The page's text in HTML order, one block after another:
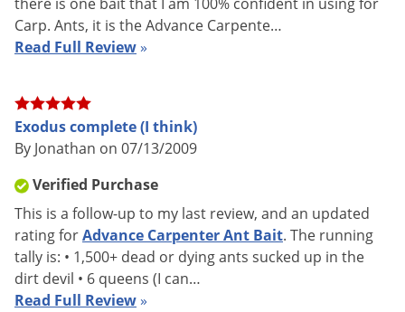
ADVANCE Carpenter Ant Bait is a ready-to-use product for
use in controlling numerous ants both indoors and outdoors.
This bait formulation combines a mixture of foods and the
delayed action insecticide, Abamectin. This insecticide acts to
reduce the population of worker ants and can cause an
immediate halt in egg production resulting in colony
elimination. Avoid use of other insecticides or sprays on or
near Advance.
Carp. Ants, it is the Advance Carpente…
Read Full Review»
Exodus complete (I think)
By Jonathan on 07/13/2009
Verified Purchase
This is a follow-up to my last review, and an updated
rating forAdvance Carpenter Ant Bait. The running
tally is: • 1,500+ dead or dying ants sucked up in the
dirt devil • 6 queens (I can…
Read Full Review»